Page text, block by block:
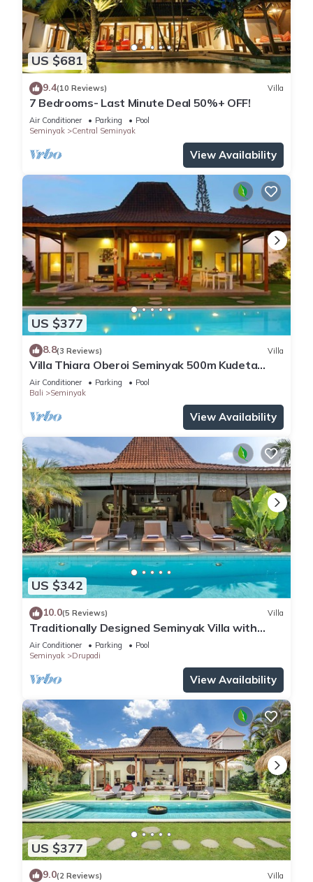
US $681
9.4(10 Reviews) Villa
7 Bedrooms- Last Minute Deal 50%+ OFF!
Air Conditioner Parking
Pool
Seminyak
Central Seminyak
View Availability
US $377
8.8(3 Reviews) Villa
Villa Thiara Oberoi Seminyak 500m Kudeta
beach
Air Conditioner Parking
Pool
Bali
Seminyak
View Availability
US $342
10.0(5 Reviews) Villa
Traditionally Designed Seminyak Villa with
Garden
Air Conditioner Parking
Pool
Seminyak
Drupadi
View Availability
US $377
9.0(2 Reviews) Villa